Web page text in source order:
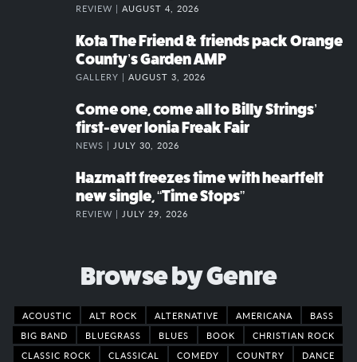
REVIEW | AUGUST 4, 2026
Kota The Friend & friends pack Orange
County’s Garden AMP
GALLERY | AUGUST 3, 2026
Come one, come all to Billy Strings’
first-ever Ionia Freak Fair
NEWS | JULY 30, 2026
Hazmatt freezes time with heartfelt
new single, “Time Stops”
REVIEW | JULY 29, 2026
Browse by Genre
ACOUSTIC ALT ROCK ALTERNATIVE AMERICANA
BASS
BIG BAND
BLUEGRASS BLUES BOOK
CHRISTIAN ROCK
CLASSIC ROCK
CLASSICAL COMEDY COUNTRY
DANCE